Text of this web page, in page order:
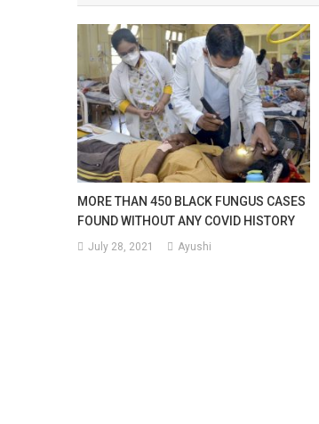
MORE THAN 450 BLACK FUNGUS CASES
FOUND WITHOUT ANY COVID HISTORY
July 28, 2021 Ayushi